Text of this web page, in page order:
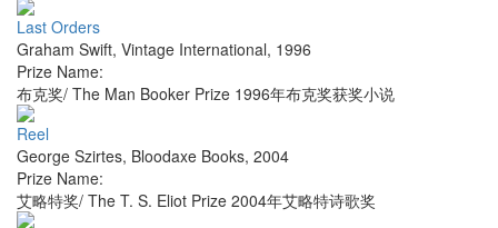
Last Orders
Graham Swift, Vintage International, 1996
Prize Name:
布克奖/ The Man Booker Prize 1996年布克奖获奖小说
Reel
George Szirtes, Bloodaxe Books, 2004
Prize Name:
艾略特奖/ The T. S. Eliot Prize 2004年艾略特诗歌奖